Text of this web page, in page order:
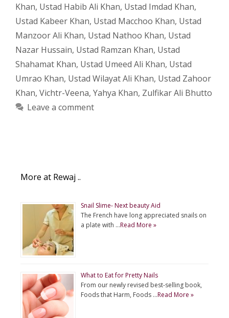
Khan, Ustad Habib Ali Khan, Ustad Imdad Khan,
Ustad Kabeer Khan, Ustad Macchoo Khan, Ustad
Manzoor Ali Khan, Ustad Nathoo Khan, Ustad
Nazar Hussain, Ustad Ramzan Khan, Ustad
Shahamat Khan, Ustad Umeed Ali Khan, Ustad
Umrao Khan, Ustad Wilayat Ali Khan, Ustad Zahoor
Khan, Vichtr-Veena, Yahya Khan, Zulfikar Ali Bhutto
Leave a comment
More at Rewaj ..
Snail Slime- Next beauty Aid
The French have long appreciated snails on
a plate with …Read More »
What to Eat for Pretty Nails
From our newly revised best-selling book,
Foods that Harm, Foods …Read More »